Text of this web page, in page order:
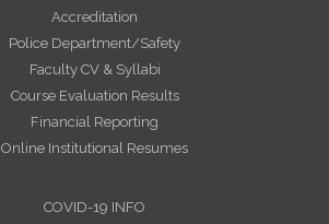
Accreditation
Police Department/Safety
Faculty CV & Syllabi
Course Evaluation Results
Financial Reporting
Online Institutional Resumes
COVID-19 INFO